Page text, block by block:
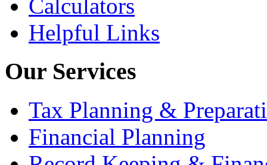
Calculators
Helpful Links
Our Services
Tax Planning &
Financial Planning